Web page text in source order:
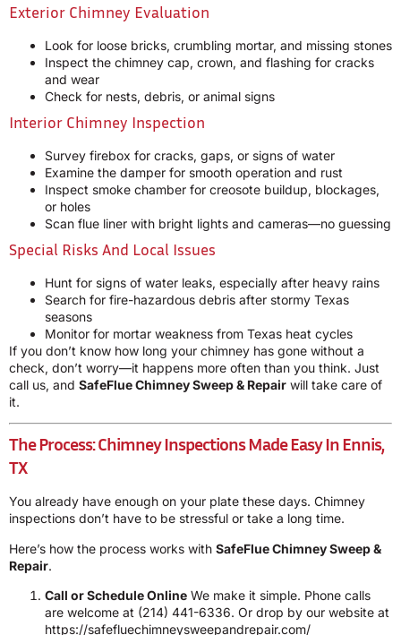
Exterior Chimney Evaluation
Look for loose bricks, crumbling mortar, and missing stones
Inspect the chimney cap, crown, and flashing for cracks
and wear
Check for nests, debris, or animal signs
Interior Chimney Inspection
Survey firebox for cracks, gaps, or signs of water
Examine the damper for smooth operation and rust
Inspect smoke chamber for creosote buildup, blockages,
or holes
Scan flue liner with bright lights and cameras—no guessing
Special Risks And Local Issues
Hunt for signs of water leaks, especially after heavy rains
Search for fire-hazardous debris after stormy Texas
seasons
Monitor for mortar weakness from Texas heat cycles
If you don’t know how long your chimney has gone without a
check, don’t worry—it happens more often than you think. Just
call us, and SafeFlue Chimney Sweep & Repair will take care of
it.
The Process: Chimney Inspections Made Easy In Ennis,
TX
You already have enough on your plate these days. Chimney
inspections don’t have to be stressful or take a long time.
Here’s how the process works with SafeFlue Chimney Sweep &
Repair.
Call or Schedule Online We make it simple. Phone calls
are welcome at (214) 441-6336. Or drop by our website at
https://safefluechimneysweepandrepair.com/